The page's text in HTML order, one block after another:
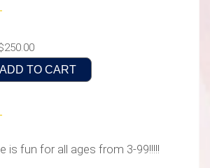
ADD TO CART
is fun for all ages from 3-99!!!!!